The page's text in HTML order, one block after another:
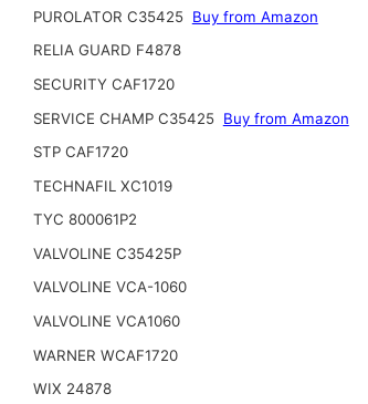
PUROLATOR C35425 Buy from Amazon
RELIA GUARD F4878
SECURITY CAF1720
SERVICE CHAMP C35425 Buy from Amazon
STP CAF1720
TECHNAFIL XC1019
TYC 800061P2
VALVOLINE C35425P
VALVOLINE VCA-1060
VALVOLINE VCA1060
WARNER WCAF1720
WIX 24878